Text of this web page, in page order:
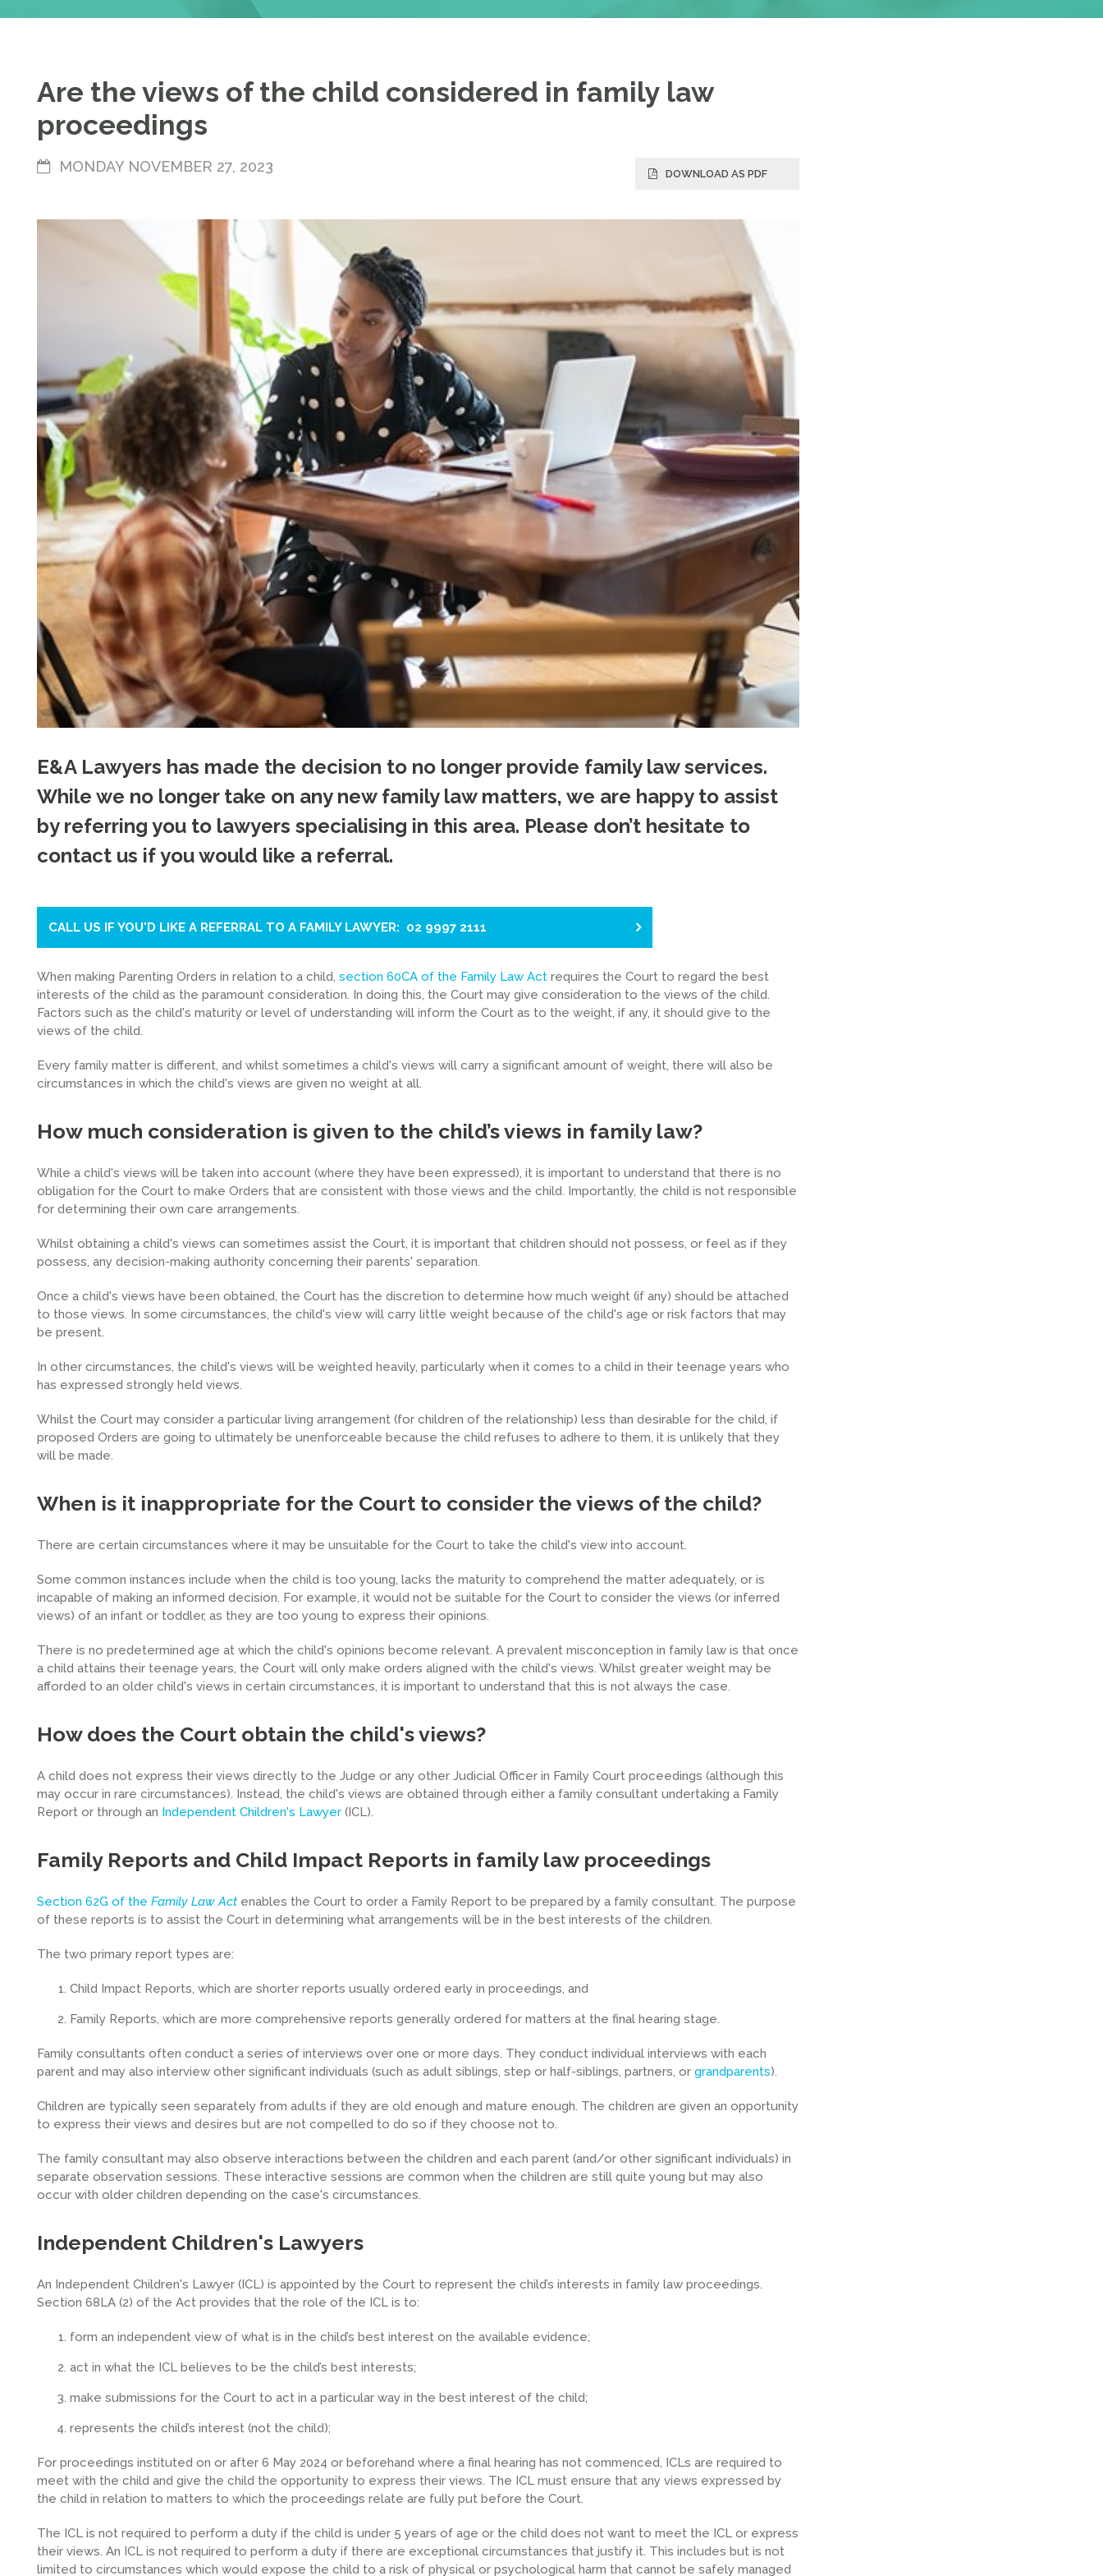
Are the views of the child considered in family law
proceedings
MONDAY NOVEMBER 27, 2023 DOWNLOAD AS PDF
E&A Lawyers has made the decision to no longer provide family law services.
While we no longer take on any new family law matters, we are happy to assist
by referring you to lawyers specialising in this area. Please don’t hesitate to
contact us if you would like a referral.
CALL US IF YOU'D LIKE A REFERRAL TO A FAMILY LAWYER: 02 9997 2111
When making Parenting Orders in relation to a child, section 60CA of the Family Law Act requires the Court to regard the best
interests of the child as the paramount consideration. In doing this, the Court may give consideration to the views of the child.
Factors such as the child's maturity or level of understanding will inform the Court as to the weight, if any, it should give to the
views of the child.
Every family matter is different, and whilst sometimes a child's views will carry a significant amount of weight, there will also be
circumstances in which the child's views are given no weight at all.
How much consideration is given to the child’s views in family law?
While a child's views will be taken into account (where they have been expressed), it is important to understand that there is no
obligation for the Court to make Orders that are consistent with those views and the child. Importantly, the child is not responsible
for determining their own care arrangements.
Whilst obtaining a child's views can sometimes assist the Court, it is important that children should not possess, or feel as if they
possess, any decision-making authority concerning their parents' separation.
Once a child's views have been obtained, the Court has the discretion to determine how much weight (if any) should be attached
to those views. In some circumstances, the child's view will carry little weight because of the child's age or risk factors that may
be present.
In other circumstances, the child's views will be weighted heavily, particularly when it comes to a child in their teenage years who
has expressed strongly held views.
Whilst the Court may consider a particular living arrangement (for children of the relationship) less than desirable for the child, if
proposed Orders are going to ultimately be unenforceable because the child refuses to adhere to them, it is unlikely that they
will be made.
When is it inappropriate for the Court to consider the views of the child?
There are certain circumstances where it may be unsuitable for the Court to take the child's view into account.
Some common instances include when the child is too young, lacks the maturity to comprehend the matter adequately, or is
incapable of making an informed decision. For example, it would not be suitable for the Court to consider the views (or inferred
views) of an infant or toddler, as they are too young to express their opinions.
There is no predetermined age at which the child's opinions become relevant. A prevalent misconception in family law is that once
a child attains their teenage years, the Court will only make orders aligned with the child's views. Whilst greater weight may be
afforded to an older child's views in certain circumstances, it is important to understand that this is not always the case.
How does the Court obtain the child's views?
A child does not express their views directly to the Judge or any other Judicial Officer in Family Court proceedings (although this
may occur in rare circumstances). Instead, the child's views are obtained through either a family consultant undertaking a Family
Report or through an Independent Children's Lawyer (ICL).
Family Reports and Child Impact Reports in family law proceedings
Section 62G of the Family Law Act enables the Court to order a Family Report to be prepared by a family consultant. The purpose
of these reports is to assist the Court in determining what arrangements will be in the best interests of the children.
The two primary report types are:
Child Impact Reports, which are shorter reports usually ordered early in proceedings, and
Family Reports, which are more comprehensive reports generally ordered for matters at the final hearing stage.
Family consultants often conduct a series of interviews over one or more days. They conduct individual interviews with each
parent and may also interview other significant individuals (such as adult siblings, step or half-siblings, partners, or grandparents).
Children are typically seen separately from adults if they are old enough and mature enough. The children are given an opportunity
to express their views and desires but are not compelled to do so if they choose not to.
The family consultant may also observe interactions between the children and each parent (and/or other significant individuals) in
separate observation sessions. These interactive sessions are common when the children are still quite young but may also
occur with older children depending on the case's circumstances.
Independent Children's Lawyers
An Independent Children's Lawyer (ICL) is appointed by the Court to represent the child’s interests in family law proceedings.
Section 68LA (2) of the Act provides that the role of the ICL is to:
form an independent view of what is in the child’s best interest on the available evidence;
act in what the ICL believes to be the child’s best interests;
make submissions for the Court to act in a particular way in the best interest of the child;
represents the child’s interest (not the child);
For proceedings instituted on or after 6 May 2024 or beforehand where a final hearing has not commenced, ICLs are required to
meet with the child and give the child the opportunity to express their views. The ICL must ensure that any views expressed by
the child in relation to matters to which the proceedings relate are fully put before the Court.
The ICL is not required to perform a duty if the child is under 5 years of age or the child does not want to meet the ICL or express
their views. An ICL is not required to perform a duty if there are exceptional circumstances that justify it. This includes but is not
limited to circumstances which would expose the child to a risk of physical or psychological harm that cannot be safely managed